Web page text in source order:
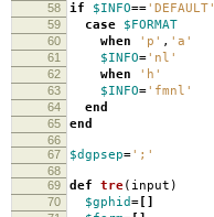
58
if $INFO=='DEFAULT'
59 case $FORMAT
60 when 'p' , 'a'
61 $INFO='nl'
62 when 'h'
63 $INFO='fmnl'
64 end
65 end
66
67
$dgpsep=';'
68
69
def tre( input )
70 $gphid=[]